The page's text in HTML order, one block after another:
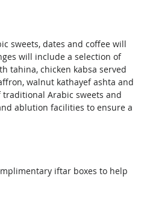
sweets, dates and coffee will
will include a selection of
tahina, chicken kabsa served
walnut kathayef ashta and
traditional Arabic sweets and
ablution facilities to ensure a
iftar boxes to help